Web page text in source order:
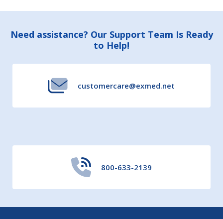
Footer
Need assistance? Our Support Team Is Ready
to Help!
customercare@exmed.net
800-633-2139